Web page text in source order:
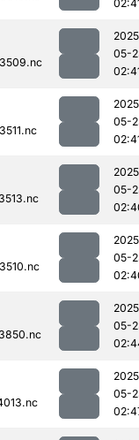
05-
05-
05-
05-
05-
05-